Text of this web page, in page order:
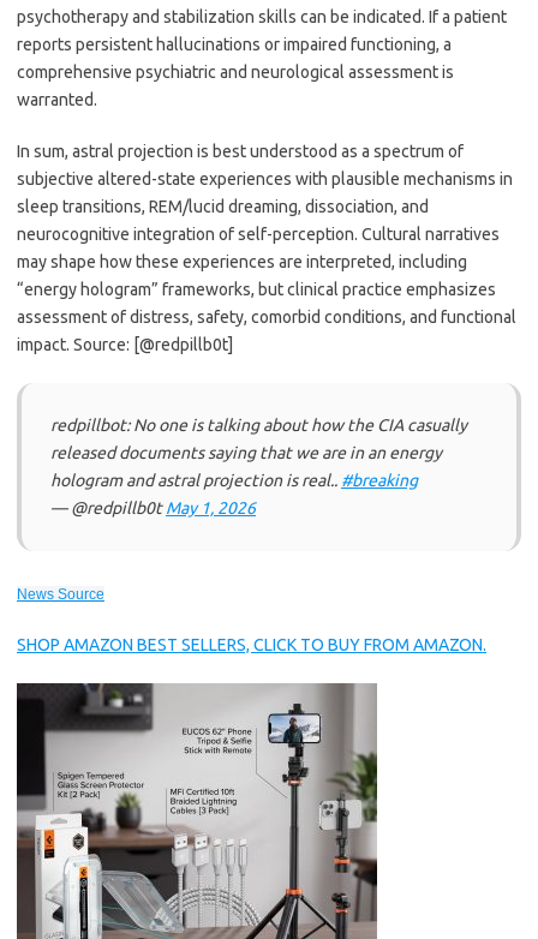
psychotherapy and stabilization skills can be indicated. If a patient
reports persistent hallucinations or impaired functioning, a
comprehensive psychiatric and neurological assessment is
warranted.
In sum, astral projection is best understood as a spectrum of
subjective altered-state experiences with plausible mechanisms in
sleep transitions, REM/lucid dreaming, dissociation, and
neurocognitive integration of self-perception. Cultural narratives
may shape how these experiences are interpreted, including
“energy hologram” frameworks, but clinical practice emphasizes
assessment of distress, safety, comorbid conditions, and functional
impact. Source: [@redpillb0t]
redpillbot: No one is talking about how the CIA casually
released documents saying that we are in an energy
hologram and astral projection is real.. #breaking
— @redpillb0tMay 1, 2026
News Source
SHOP AMAZON BEST SELLERS, CLICK TO BUY FROM AMAZON.